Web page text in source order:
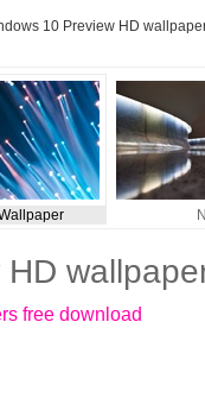
10 Preview HD
free download